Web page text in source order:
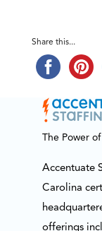
Share this...
The Power
Accentuate
Carolina
offerings